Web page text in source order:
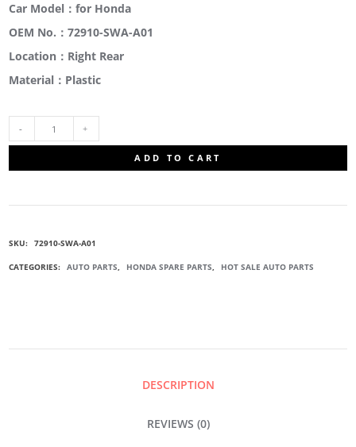
Car Model：for Honda
OEM No.：72910-SWA-A01
Location：Right Rear
Material：Plastic
ADD TO CART
SKU: 72910-SWA-A01
CATEGORIES: AUTO PARTS, HONDA SPARE PARTS, HOT SALE AUTO PARTS
DESCRIPTION
REVIEWS (0)